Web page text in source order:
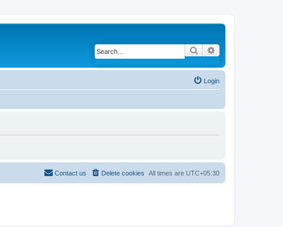
Search
Login
All times are UTC+05:30
Delete cookies
Contact us